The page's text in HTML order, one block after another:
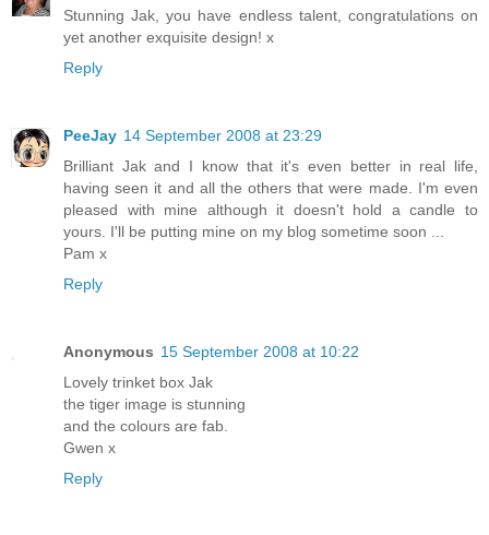
Stunning Jak, you have endless talent, congratulations on
yet another exquisite design! x
Reply
PeeJay 14 September 2008 at 23:29
Brilliant Jak and I know that it's even better in real life,
having seen it and all the others that were made. I'm even
pleased with mine although it doesn't hold a candle to
yours. I'll be putting mine on my blog sometime soon ...
Pam x
Reply
Anonymous 15 September 2008 at 10:22
Lovely trinket box Jak
the tiger image is stunning
and the colours are fab.
Gwen x
Reply